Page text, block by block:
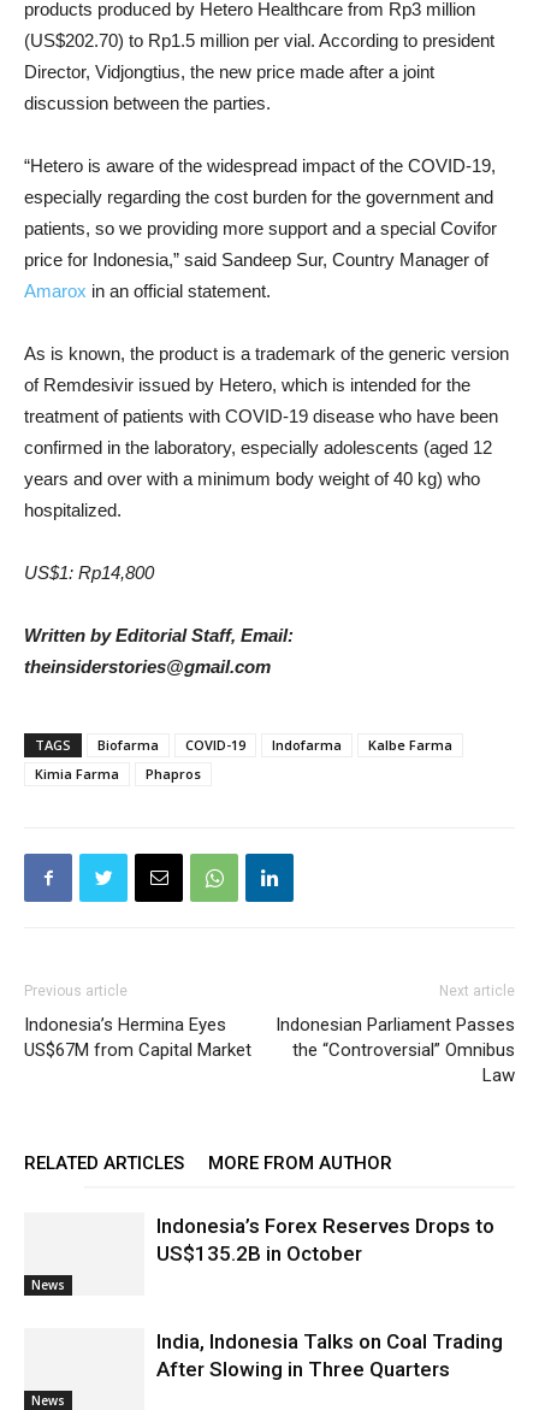
products produced by Hetero Healthcare from Rp3 million
(US$202.70) to Rp1.5 million per vial. According to president
Director, Vidjongtius, the new price made after a joint
discussion between the parties.
“Hetero is aware of the widespread impact of the COVID-19,
especially regarding the cost burden for the government and
patients, so we providing more support and a special Covifor
price for Indonesia,” said Sandeep Sur, Country Manager of
Amarox in an official statement.
As is known, the product is a trademark of the generic version
of Remdesivir issued by Hetero, which is intended for the
treatment of patients with COVID-19 disease who have been
confirmed in the laboratory, especially adolescents (aged 12
years and over with a minimum body weight of 40 kg) who
hospitalized.
US$1: Rp14,800
Written by Editorial Staff, Email:
theinsiderstories@gmail.com
TAGS Biofarma COVID-19 Indofarma
Kalbe Farma
Kimia Farma
Phapros
Previous article
Indonesia’s Hermina Eyes
US$67M from Capital Market
Next article
Indonesian Parliament Passes
the “Controversial” Omnibus
Law
RELATED ARTICLES MORE FROM AUTHOR
News
Indonesia’s Forex Reserves Drops to
US$135.2B in October
News
India, Indonesia Talks on Coal Trading
After Slowing in Three Quarters